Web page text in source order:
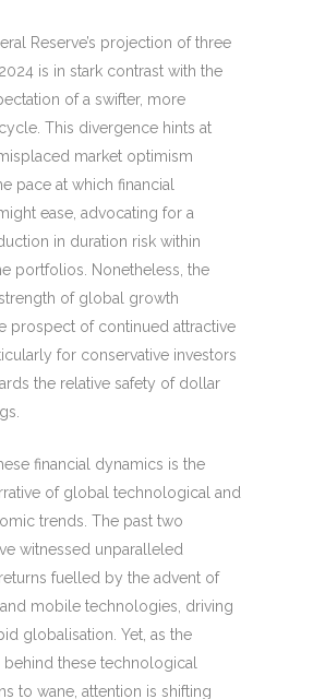
Reserve’s projection of three
is in stark contrast with the
of a swifter, more
This divergence hints at
market optimism
pace at which financial
ease, advocating for a
in duration risk within
portfolios. Nonetheless, the
of global growth
prospect of continued attractive
for conservative investors
the relative safety of dollar
financial dynamics is the
of global technological and
trends. The past two
witnessed unparalleled
fuelled by the advent of
mobile technologies, driving
globalisation. Yet, as the
these technological
to wane, attention is shifting